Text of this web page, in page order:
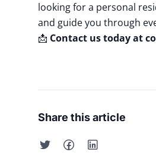
looking for a personal
and guide you through
📩 Contact us today at
Share this article